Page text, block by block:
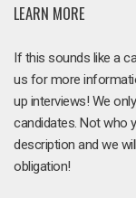
LEARN MORE
If this sounds like a
us for more
up interviews! We
candidates. Not who
description and we
obligation!